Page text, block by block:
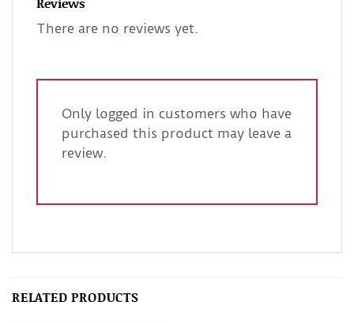
There are no reviews yet.
Only logged in customers who have
purchased this product may leave a
review.
RELATED PRODUCTS